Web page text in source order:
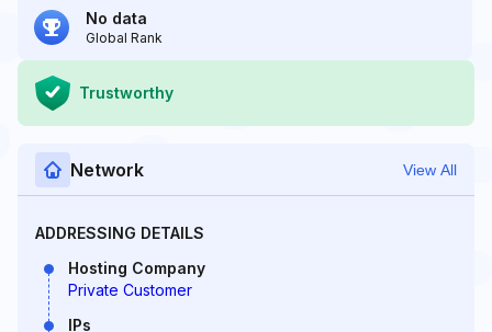
No data
Global Rank
Trustworthy
Network View All
ADDRESSING DETAILS
Hosting Company
Private Customer
IPs